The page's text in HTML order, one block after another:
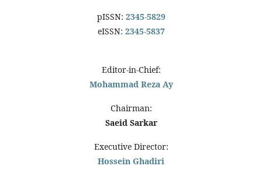
pISSN: 2345-5829
eISSN: 2345-5837
Editor-in-Chief:
Mohammad Reza Ay
Chairman:
Saeid Sarkar
Executive Director:
Hossein Ghadiri